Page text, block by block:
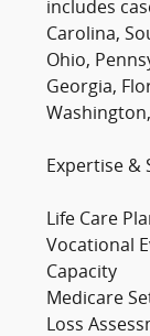
includes
Carolina,
Ohio,
Georgia,
Washington,
Expertise &
Life Care
Vocational
Capacity
Medicare
Loss